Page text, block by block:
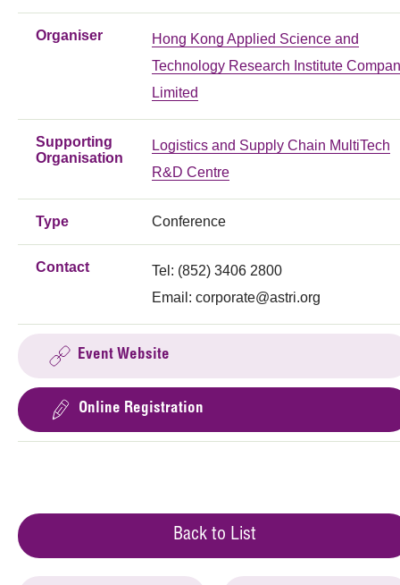
Organiser
Hong Kong Applied Science and
Technology Research Institute
Limited
Supporting
Organisation
Logistics and Supply Chain MultiTech
R&D Centre
Type Conference
Contact
Tel: (852) 3406 2800
Email: corporate@astri.org
Event Website
Online Registration
Back to List